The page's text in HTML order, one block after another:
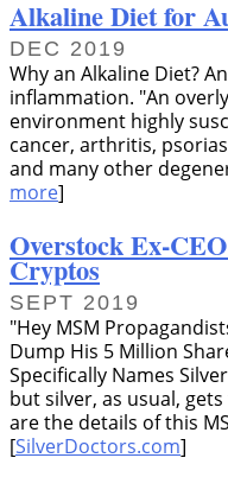
Alkaline Diet for
DEC 2019
Why an Alkaline Diet?
inflammation. An
environment highly
cancer, arthritis,
and many other
more]
Overstock Ex-
Cryptos
SEPT 2019
Hey MSM
Dump His 5 Million
Specifically Names
but silver, as usual,
are the details of this
[SilverDoctors.com]